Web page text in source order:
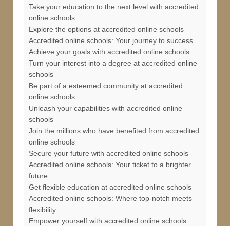
Take your education to the next level with accredited
online schools
Explore the options at accredited online schools
Accredited online schools: Your journey to success
Achieve your goals with accredited online schools
Turn your interest into a degree at accredited online
schools
Be part of a esteemed community at accredited
online schools
Unleash your capabilities with accredited online
schools
Join the millions who have benefited from accredited
online schools
Secure your future with accredited online schools
Accredited online schools: Your ticket to a brighter
future
Get flexible education at accredited online schools
Accredited online schools: Where top-notch meets
flexibility
Empower yourself with accredited online schools